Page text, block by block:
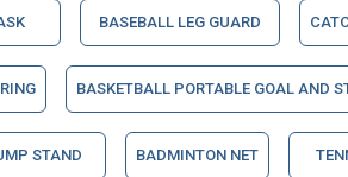
BASEBALL LEG GUARD
BASKETBALL PORTABLE GOAL AND
STAND BADMINTON NET